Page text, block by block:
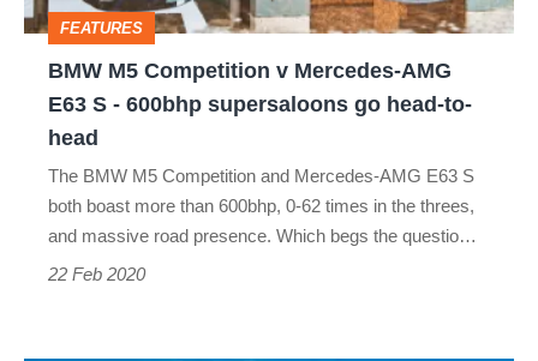
E63
head-
FEATURES
BMW M5 Competition v Mercedes-AMG
E63 S - 600bhp supersaloons go head-to-
head
The BMW M5 Competition and Mercedes-AMG E63 S
both boast more than 600bhp, 0-62 times in the threes,
and massive road presence. Which begs the questio…
22 Feb 2020